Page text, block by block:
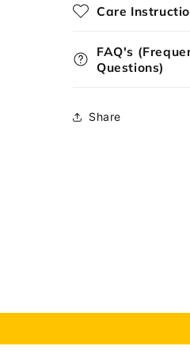
Care
FAQ's
Questions)
Share